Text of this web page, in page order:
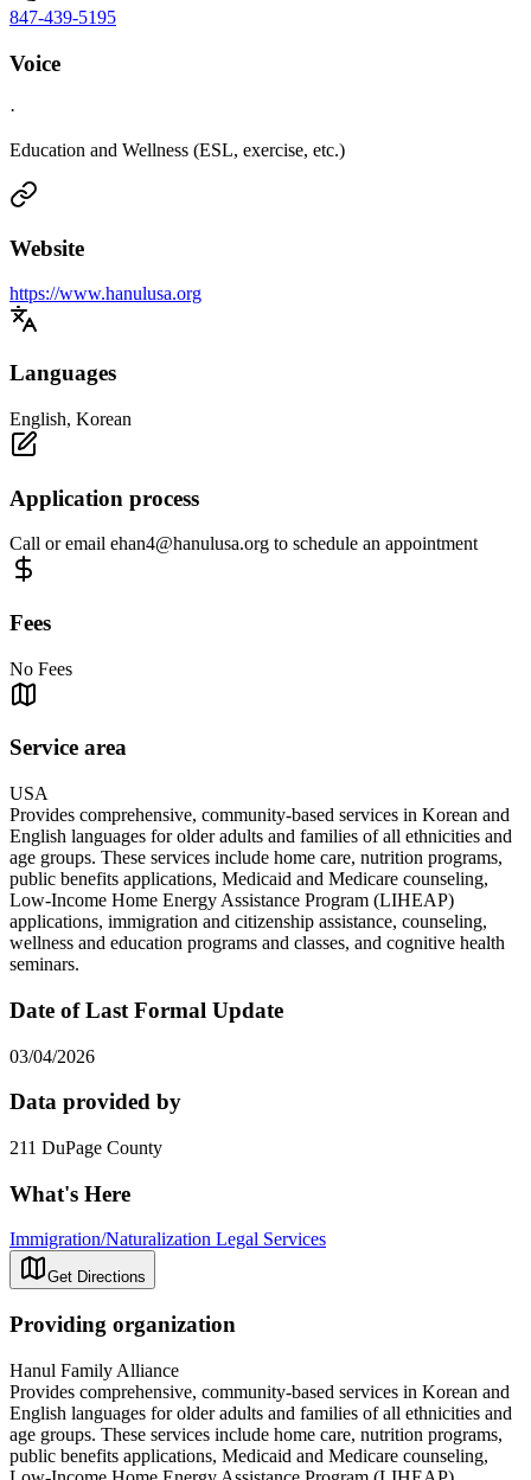
847-439-5195
Voice
·
Education and Wellness (ESL, exercise, etc.)
Website
https://www.hanulusa.org
Languages
English, Korean
Application process
Call or email ehan4@hanulusa.org to schedule an appointment
Fees
No Fees
Service area
USA
Provides comprehensive, community-based services in Korean and
English languages for older adults and families of all ethnicities and
age groups. These services include home care, nutrition programs,
public benefits applications, Medicaid and Medicare counseling,
Low-Income Home Energy Assistance Program (LIHEAP)
applications, immigration and citizenship assistance, counseling,
wellness and education programs and classes, and cognitive health
seminars.
Date of Last Formal Update
03/04/2026
Data provided by
211 DuPage County
What's Here
Immigration/Naturalization Legal Services
Get Directions
Providing organization
Hanul Family Alliance
Provides comprehensive, community-based services in Korean and
English languages for older adults and families of all ethnicities and
age groups. These services include home care, nutrition programs,
public benefits applications, Medicaid and Medicare counseling,